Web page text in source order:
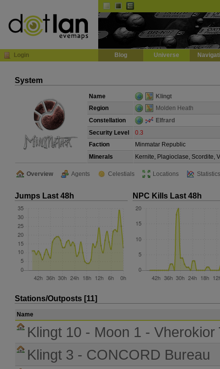
Login Blog Universe
System
Name
Klingt
Region
Molden Heath
Constellation
Elfrard
Security Level
0.3
Faction
Minmatar Republic
Minerals
Kernite, Plagioclase, Scordite,
Overview Agents Celestials Locations Statistics
Jumps Last 48h NPC Kills Last 48h
Stations/Outposts [11]
Name
Klingt 10 - Moon 1 - Vherokior
Klingt 3 - CONCORD Bureau